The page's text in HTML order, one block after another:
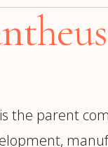
the parent